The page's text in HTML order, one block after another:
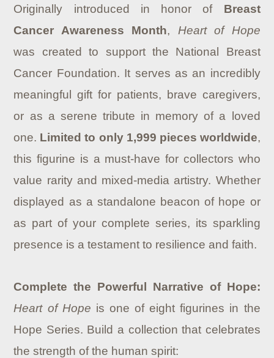
Originally introduced in honor of Breast
Cancer Awareness Month, Heart of Hope
was created to support the National Breast
Cancer Foundation. It serves as an incredibly
meaningful gift for patients, brave caregivers,
or as a serene tribute in memory of a loved
one. Limited to only 1,999 pieces worldwide,
this figurine is a must-have for collectors who
value rarity and mixed-media artistry. Whether
displayed as a standalone beacon of hope or
as part of your complete series, its sparkling
presence is a testament to resilience and faith.
Complete the Powerful Narrative of Hope:
Heart of Hope is one of eight figurines in the
Hope Series. Build a collection that celebrates
the strength of the human spirit: